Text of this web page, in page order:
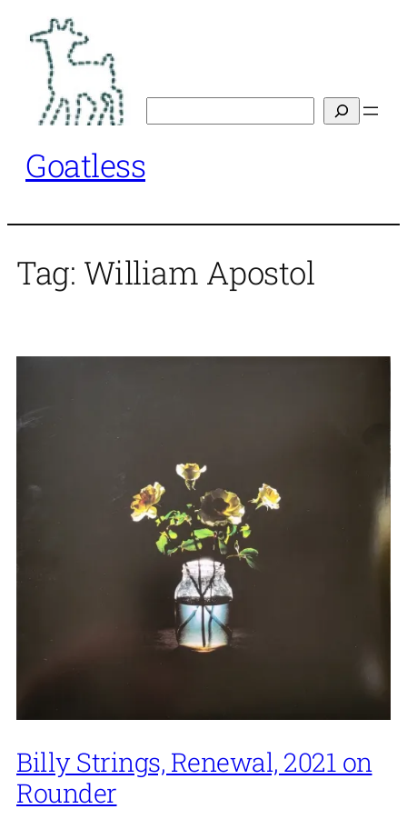
content
Goatless
Tag: William Apostol
Billy Strings, Renewal, 2021 on
Rounder